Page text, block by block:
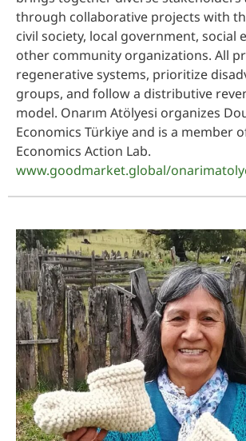
through collaborative projects with
civil society, local government, social
other community organizations. All
regenerative systems, prioritize
groups, and follow a distributive
model. Onarım Atölyesi organizes
Economics Türkiye and is a member
Economics Action Lab.
www.goodmarket.global/